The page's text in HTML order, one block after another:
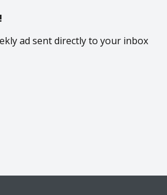
ad sent directly to your inbox